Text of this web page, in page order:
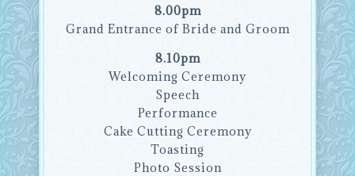
8.00pm
Grand Entrance of Bride and Groom
8.10pm
Welcoming Ceremony
Speech
Performance
Cake Cutting Ceremony
Toasting
Photo Session